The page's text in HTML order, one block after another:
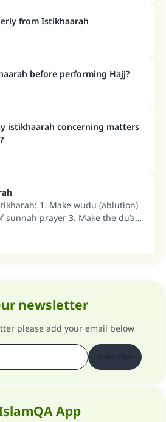
from Istikhaarah
before performing Hajj?
1. Make wudu (ablution)
sunnah prayer 3. Make the du’a
newsletter
please add your email below
App
on millions of lives
today
is crucial for our mission.
others to doing what is
do it."
IslamQA